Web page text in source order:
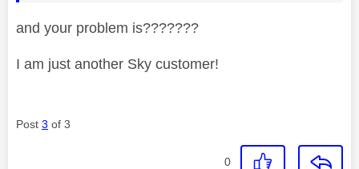
and your problem is???????
I am just another Sky customer!
Post 3 of 3
0